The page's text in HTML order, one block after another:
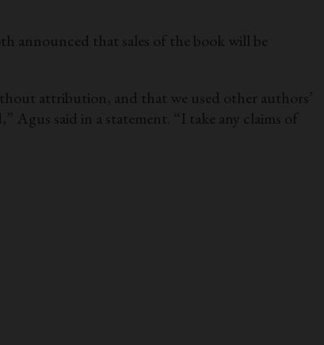
announced that sales of the book will be
attribution, and that we used other authors’
said in a statement. “I take any claims of